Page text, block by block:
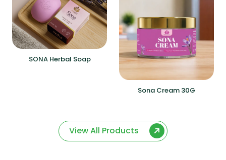
SONA Herbal Soap
Sona Cream 30G
View All Products